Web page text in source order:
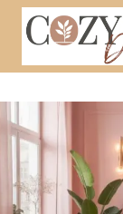
Skip